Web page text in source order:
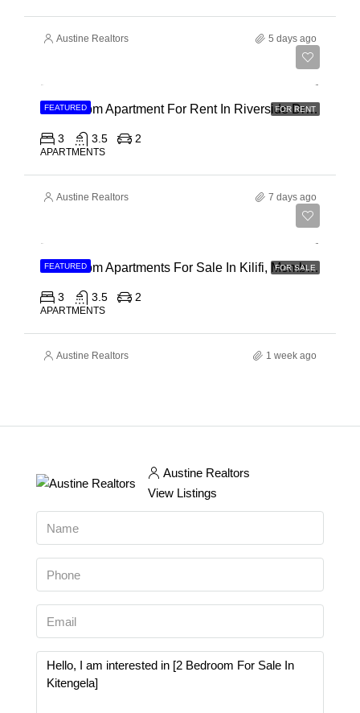
Austine Realtors 5 days ago
FEATURED FOR RENT
3 Bedroom Apartment For Rent In Riverside Drive
3 3.5 2
APARTMENTS
Austine Realtors 7 days ago
FEATURED FOR SALE
3 Bedroom Apartments For Sale In Kilifi, Mombasa
3 3.5 2
APARTMENTS
Austine Realtors 1 week ago
Austine Realtors
View Listings